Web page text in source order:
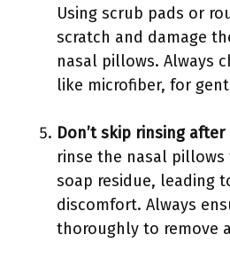
Using scrub pads or
scratch and damage
nasal pillows. Always
like microfiber, for
Don’t skip rinsing
rinse the nasal
soap residue, leading
discomfort. Always
thoroughly to remove